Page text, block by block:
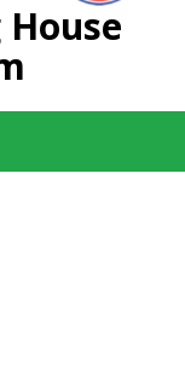
House